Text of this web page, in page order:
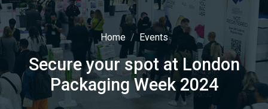
Home Events
Secure your spot at London
Packaging Week 2024